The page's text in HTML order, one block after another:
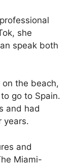
she
speak both
the beach,
go to Spain.
and had
years.
and
Miami-